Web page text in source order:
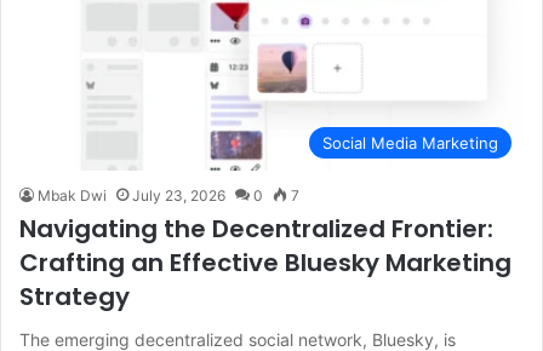
Social Media Marketing
Mbak Dwi July 23, 2026 0 7
Navigating the Decentralized Frontier:
Crafting an Effective Bluesky Marketing
Strategy
The emerging decentralized social network, Bluesky, is